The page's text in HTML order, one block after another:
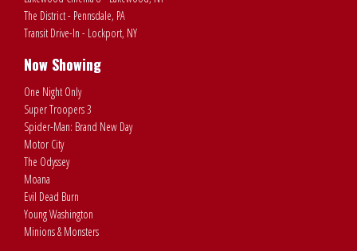
The District - Pennsdale, PA
Transit Drive-In - Lockport, NY
Now Showing
One Night Only
Super Troopers 3
Spider-Man: Brand New Day
Motor City
The Odyssey
Moana
Evil Dead Burn
Young Washington
Minions & Monsters